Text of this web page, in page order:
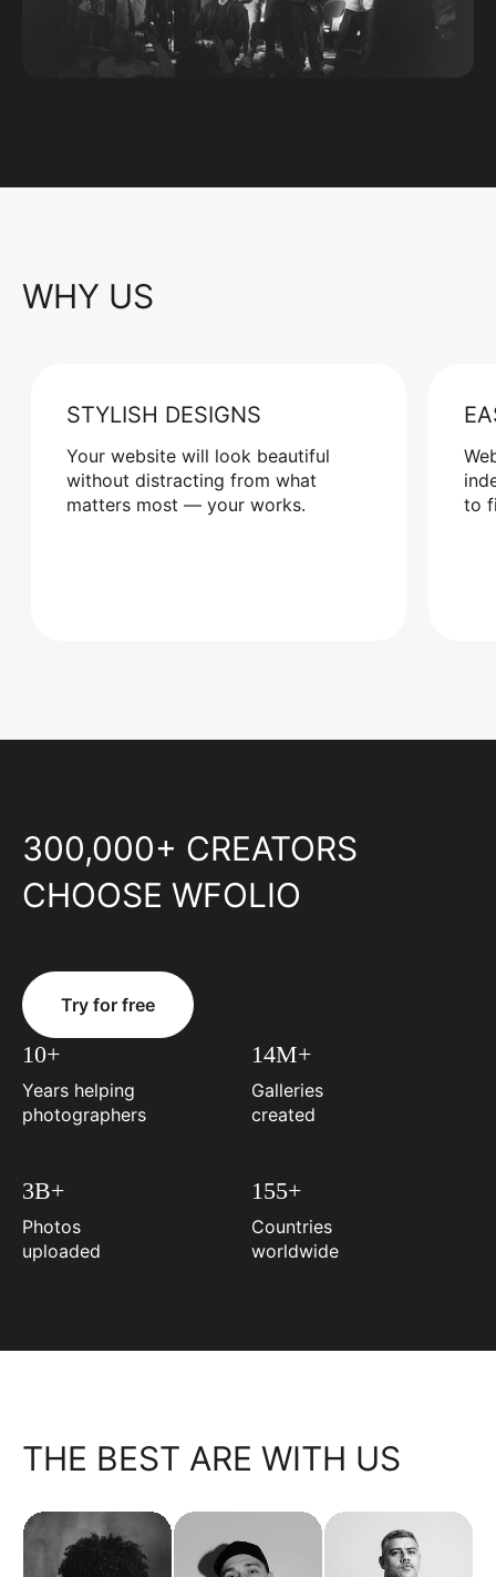
WHY US
STYLISH DESIGNS
Your website will look beautiful
without distracting from what
matters most — your works.
to
300,000+ CREATORS
CHOOSE WFOLIO
Try for free
10+
Years helping
photographers
14M+
Galleries
created
3B+
Photos
uploaded
155+
Countries
worldwide
THE BEST ARE WITH US